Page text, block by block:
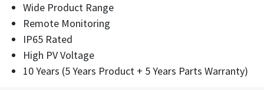
Wide Product Range
Remote Monitoring
IP65 Rated
High PV Voltage
10 Years (5 Years Product + 5 Years Parts Warranty)